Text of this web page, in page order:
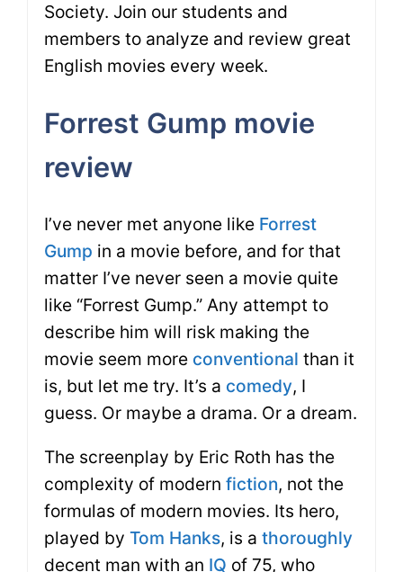
Society. Join our students and
members to analyze and review great
English movies every week.
Forrest Gump movie
review
I’ve never met anyone like Forrest
Gump in a movie before, and for that
matter I’ve never seen a movie quite
like “Forrest Gump.” Any attempt to
describe him will risk making the
movie seem more conventional than it
is, but let me try. It’s a comedy, I
guess. Or maybe a drama. Or a dream.
The screenplay by Eric Roth has the
complexity of modern fiction, not the
formulas of modern movies. Its hero,
played by Tom Hanks, is a thoroughly
decent man with an IQ of 75, who